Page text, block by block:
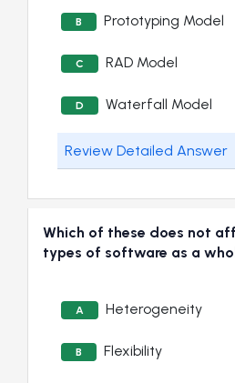
B Prototyping Model
C RAD Model
D Waterfall Model
Review Detailed Answer
Which of these does not
types of software as a
A Heterogeneity
B Flexibility